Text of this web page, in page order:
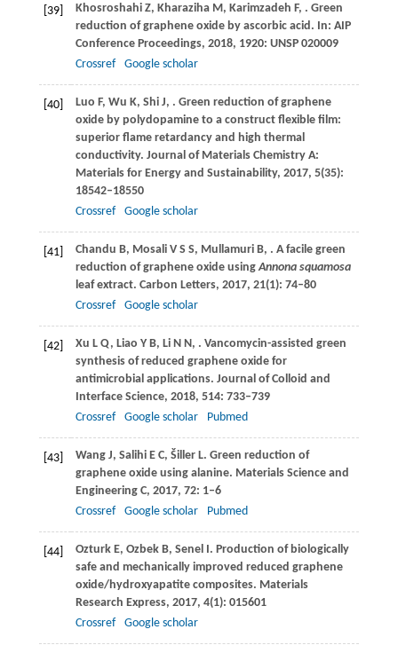
[39] KhosroshahiZ, Kharaziha M , Karimzadeh F, . Green
reduction of graphene oxide by ascorbic acid. In: AIP
Conference Proceedings, 2018, 1920: UNSP 020009
Crossref
Google scholar
[40] Luo F, Wu K, ShiJ, . Green reduction of graphene
oxide by polydopamine to a construct flexible film:
superior flame retardancy and high thermal
conductivity. Journal of Materials Chemistry A:
Materials for Energy and Sustainability, 2017, 5(35):
18542–18550
Crossref
Google scholar
[41] Chandu B, Mosali V S S, Mullamuri B, . A facile green
reduction of graphene oxide usingAnnona squamosa
leaf extract. Carbon Letters, 2017, 21(1): 74–80
Crossref
Google scholar
[42] Xu L Q, Liao Y B, Li N N , . Vancomycin-assisted green
synthesis of reduced graphene oxide for
antimicrobial applications. Journal of Colloid and
Interface Science, 2018, 514: 733–739
Crossref
Google scholar Pubmed
[43] WangJ, Salihi E C, Šiller L. Green reduction of
graphene oxide using alanine. Materials Science and
Engineering C, 2017, 72: 1–6
Crossref
Google scholar Pubmed
[44] OzturkE, Ozbek B, Senel
. Production of biologically
safe and mechanically improved reduced graphene
oxide/hydroxyapatite composites. Materials
Research Express, 2017, 4(1): 015601
Crossref
Google scholar